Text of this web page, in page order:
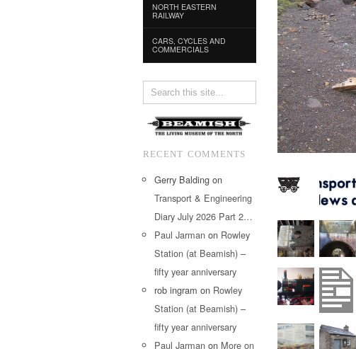
NORTH EASTERN
RAILWAY
CARS, CYCLES AND
COMMERCIALS
RECENT COMMENTS
Gerry Balding on
Transport & Engineering
Diary July 2026 Part 2…
Paul Jarman on Rowley
Station (at Beamish) –
fifty year anniversary
rob ingram on Rowley
Station (at Beamish) –
fifty year anniversary
Paul Jarman on More on